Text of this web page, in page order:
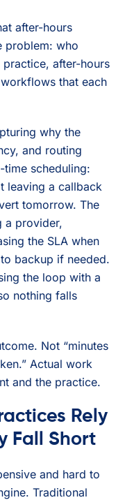
after-hours
problem: who
practice, after-hours
that each
why the
and routing
scheduling:
leaving a callback
tomorrow. The
a provider,
the SLA when
backup if needed.
the loop with a
nothing falls
Not “minutes
Actual work
and the practice.
Rely
Fall Short
and hard to
Traditional